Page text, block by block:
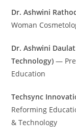
Dr. Ashwini
Woman
Dr. Ashwini
Technology) —
Education
Techsync
Reforming
& Technology